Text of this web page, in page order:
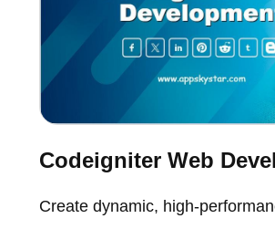
Codeigniter Web
Create dynamic, high-